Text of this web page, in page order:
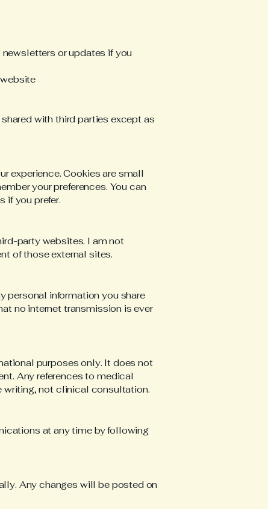
or updates if you
with third parties except as
experience. Cookies are small
your preferences. You can
if you prefer.
party websites. I am not
of those external sites.
personal information you share
no internet transmission is ever
purposes only. It does not
Any references to medical
writing, not clinical consultation.
at any time by following
Any changes will be posted on